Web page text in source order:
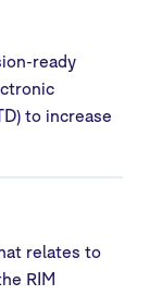
ready
to increase
relates to
RIM